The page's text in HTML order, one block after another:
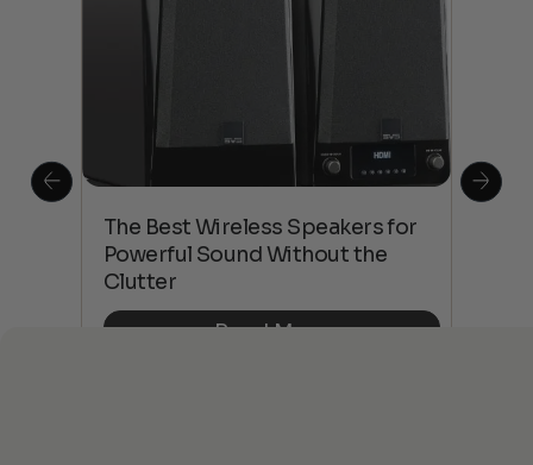
The Best Wireless Speakers for
Powerful Sound Without the
Clutter
Read More